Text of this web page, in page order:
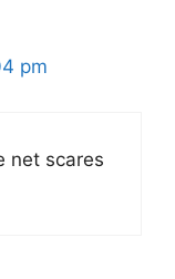
pm
net scares